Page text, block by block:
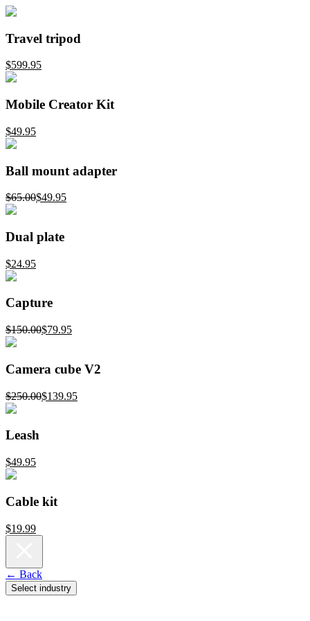
Travel tripod
$599.95
Mobile Creator Kit
$49.95
Ball mount adapter
$65.00$49.95
Dual plate
$24.95
Capture
$150.00$79.95
Camera cube V2
$250.00$139.95
Leash
$49.95
Cable kit
$19.99
← Back
Select industry